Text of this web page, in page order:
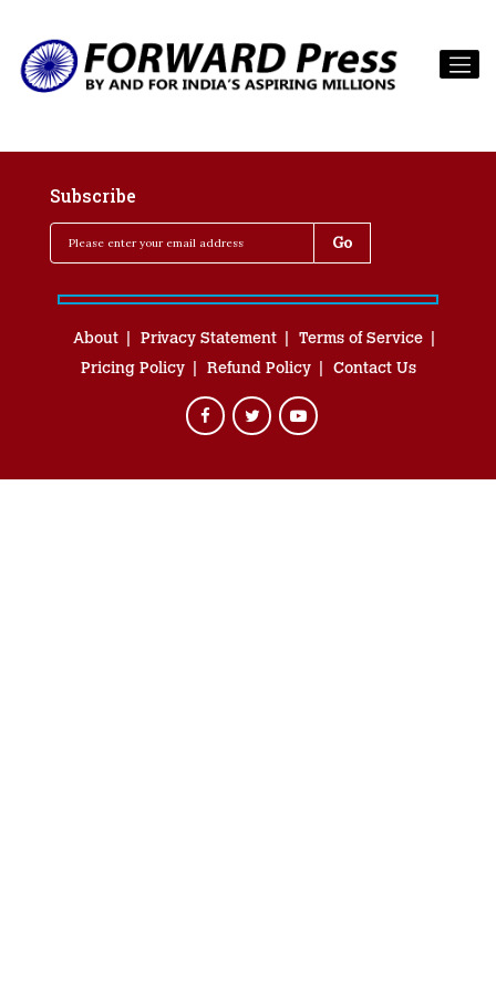
Subscribe
About Privacy Statement
Terms of Service
Pricing Policy
Refund Policy Contact Us